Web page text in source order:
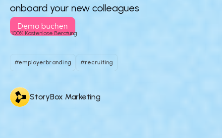
onboard your new colleagues
Demo buchen
100% Kostenlose Beratung
#employerbranding #recruiting
StoryBox Marketing